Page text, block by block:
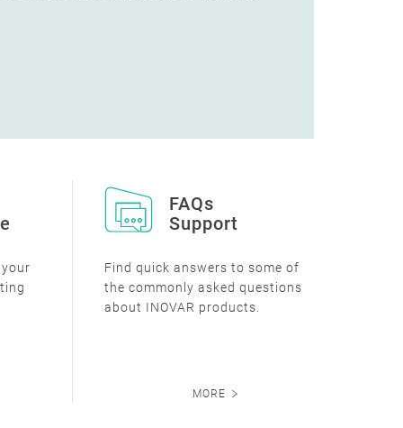
FAQs
Support
Find quick answers to some of
the commonly asked questions
about INOVAR products.
MORE